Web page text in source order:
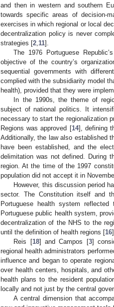
and then in western and southern
towards specific areas of decision-
exercises in which regional or local
decentralization policy is never
strategies [2 11].
The 1976 Portuguese
objective of the country’s
sequential governments with
complied with the subsidiarity model
health), provided that they were
In the 1990s, the theme of
subject of national politics. It
necessary to start the regionalization
Regions was approved [14], defining
Additionally, the law also established
have been established, and the
delimitation was not defined. During
region. At the time of the 1997
population did not accept it in
However, this discussion period
sector. The Constitution itself and
Portuguese health system
Portuguese public health system,
decentralization of the NHS to the
until the definition of health regions [16
Reis [18] and Campos [3]
regional health administrators
influence and began to operate
over health centers, hospitals, and
health plans to the resident
locally and not just by the central
A central dimension that